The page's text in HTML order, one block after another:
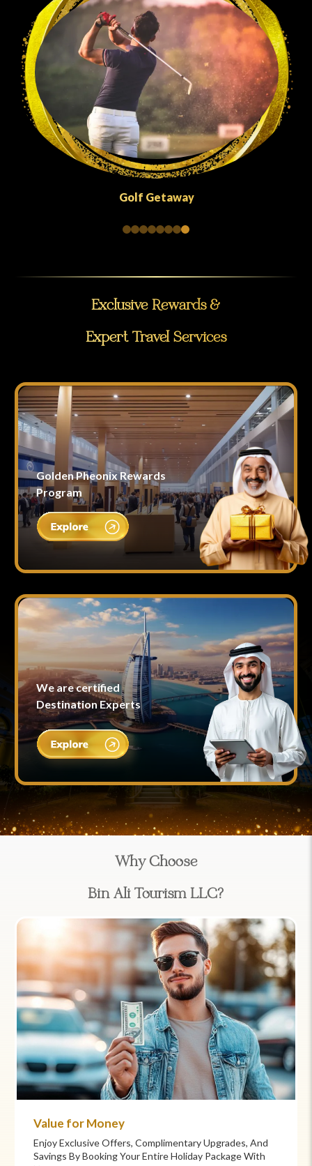
Exclusive Rewards &
Expert Travel Services
Golden Pheonix Rewards
Program
We are certified
Destination Experts
Why Choose
Bin Ali Tourism LLC?
Commitment to Care
Your Health And Safety Are Our Priority. We Provide
Flexible Booking Policies, 24/7 Support, And Hand-